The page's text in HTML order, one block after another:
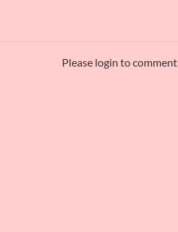
Please login to comment